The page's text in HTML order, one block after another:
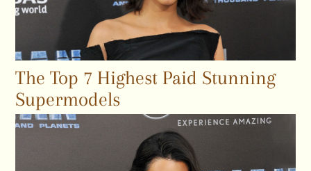
The Top 7 Highest Paid Stunning
Supermodels